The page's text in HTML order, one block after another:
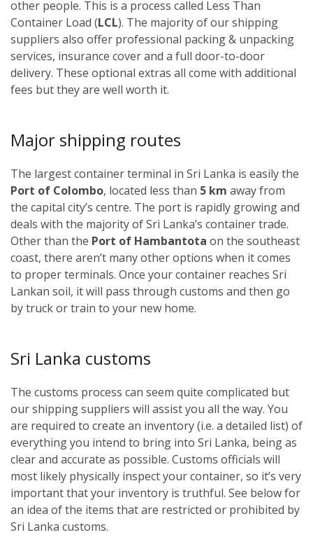
other people. This is a process called Less Than
Container Load (LCL). The majority of our shipping
suppliers also offer professional packing & unpacking
services, insurance cover and a full door-to-door
delivery. These optional extras all come with additional
fees but they are well worth it.
Major shipping routes
The largest container terminal in Sri Lanka is easily the
Port of Colombo, located less than 5 km away from
the capital city’s centre. The port is rapidly growing and
deals with the majority of Sri Lanka’s container trade.
Other than the Port of Hambantota on the southeast
coast, there aren’t many other options when it comes
to proper terminals. Once your container reaches Sri
Lankan soil, it will pass through customs and then go
by truck or train to your new home.
Sri Lanka customs
The customs process can seem quite complicated but
our shipping suppliers will assist you all the way. You
are required to create an inventory (i.e. a detailed list) of
everything you intend to bring into Sri Lanka, being as
clear and accurate as possible. Customs officials will
most likely physically inspect your container, so it’s very
important that your inventory is truthful. See below for
an idea of the items that are restricted or prohibited by
Sri Lanka customs.